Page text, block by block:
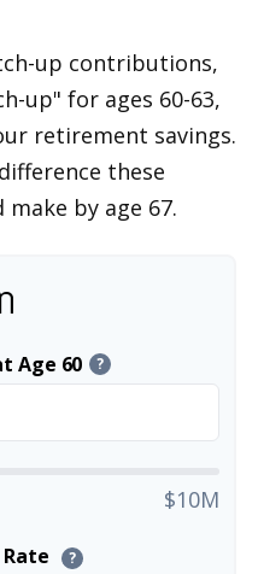
up contributions,
up" for ages 60-63,
retirement savings.
these
by age 67.
Age 60 ?
$10M
?